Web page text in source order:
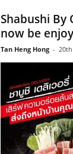
Shabushi By
now be
Tan Heng Hong -